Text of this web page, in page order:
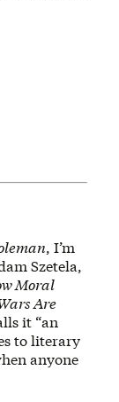
, I’m
Szetela,
Moral
Are
it “an
to literary
anyone